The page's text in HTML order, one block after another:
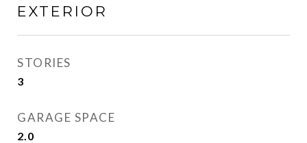
EXTERIOR
STORIES
3
GARAGE SPACE
2.0